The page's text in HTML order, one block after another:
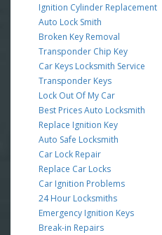
Ignition Cylinder Replacement
Auto Lock Smith
Broken Key Removal
Transponder Chip Key
Car Keys Locksmith Service
Transponder Keys
Lock Out Of My Car
Best Prices Auto Locksmith
Replace Ignition Key
Auto Safe Locksmith
Car Lock Repair
Replace Car Locks
Car Ignition Problems
24 Hour Locksmiths
Emergency Ignition Keys
Break-in Repairs